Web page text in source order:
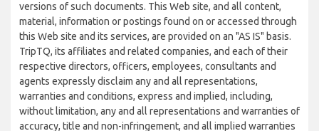
versions of such documents. This Web site, and all content,
material, information or postings found on or accessed through
this Web site and its services, are provided on an "AS IS" basis.
TripTQ, its affiliates and related companies, and each of their
respective directors, officers, employees, consultants and
agents expressly disclaim any and all representations,
warranties and conditions, express and implied, including,
without limitation, any and all representations and warranties of
accuracy, title and non-infringement, and all implied warranties